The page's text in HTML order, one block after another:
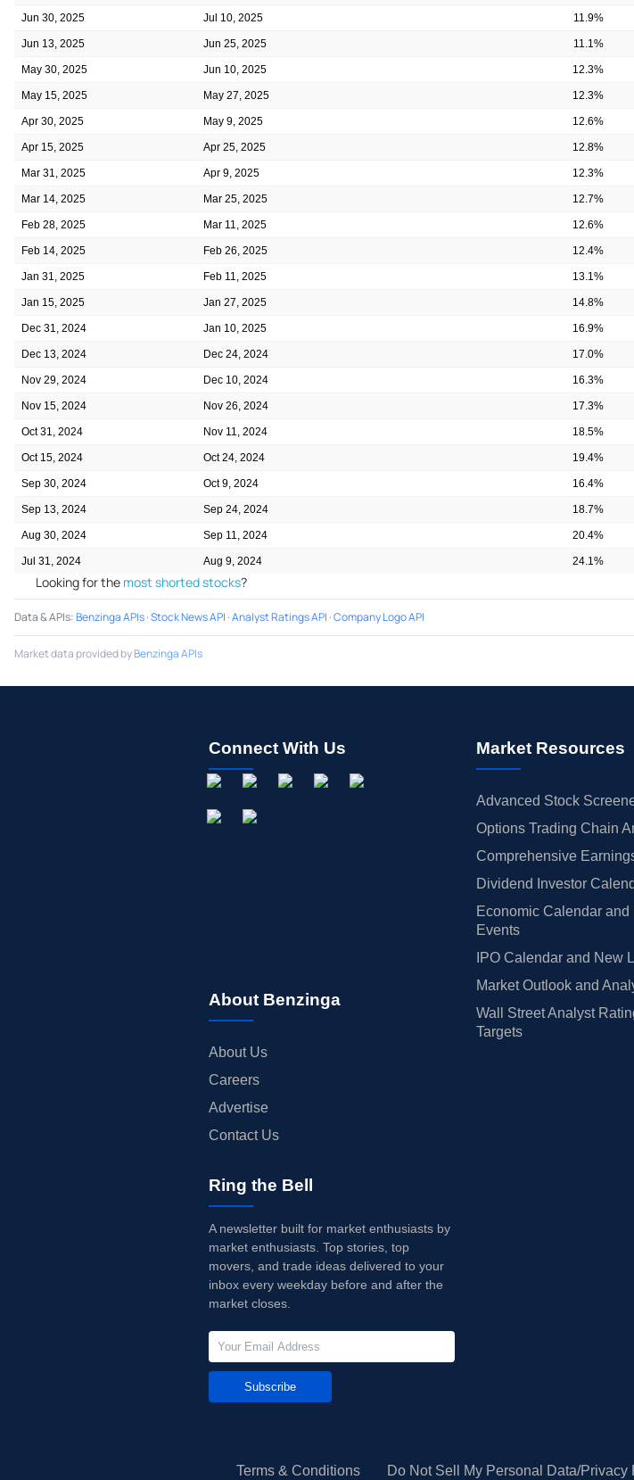
Jun 30, 2025 Jul 10, 2025 11.9%
Jun 13, 2025 Jun 25, 2025 11.1%
May 30, 2025 Jun 10, 2025 12.3%
May 15, 2025 May 27, 2025 12.3%
Apr 30, 2025 May 9, 2025 12.6%
Apr 15, 2025 Apr 25, 2025 12.8%
Mar 31, 2025 Apr 9, 2025 12.3%
Mar 14, 2025 Mar 25, 2025 12.7%
Feb 28, 2025 Mar 11, 2025 12.6%
Feb 14, 2025 Feb 26, 2025 12.4%
Jan 31, 2025 Feb 11, 2025 13.1%
Jan 15, 2025 Jan 27, 2025 14.8%
Dec 31, 2024 Jan 10, 2025 16.9%
Dec 13, 2024 Dec 24, 2024 17.0%
Nov 29, 2024 Dec 10, 2024 16.3%
Nov 15, 2024 Nov 26, 2024 17.3%
Oct 31, 2024 Nov 11, 2024 18.5%
Oct 15, 2024 Oct 24, 2024 19.4%
Sep 30, 2024 Oct 9, 2024 16.4%
Sep 13, 2024 Sep 24, 2024 18.7%
Aug 30, 2024 Sep 11, 2024 20.4%
Jul 31, 2024 Aug 9, 2024 24.1%
Looking for the most shorted stocks?
Data & APIs:Benzinga APIs·Stock News API ·Analyst Ratings API ·Company Logo API
Market data provided byBenzinga APIs
Connect With Us
About Benzinga
About Us
Careers
Advertise
Contact Us
Market Resources
Advanced Stock
Options Trading Chain
Comprehensive
Dividend Investor
Economic Calendar and
Events
IPO Calendar and New
Market Outlook and
Wall Street Analyst
Targets
Ring the Bell
A newsletter built for market enthusiasts by
market enthusiasts. Top stories, top
movers, and trade ideas delivered to your
inbox every weekday before and after the
market closes.
Subscribe
Terms & Conditions Do Not Sell My Personal Data/Privacy